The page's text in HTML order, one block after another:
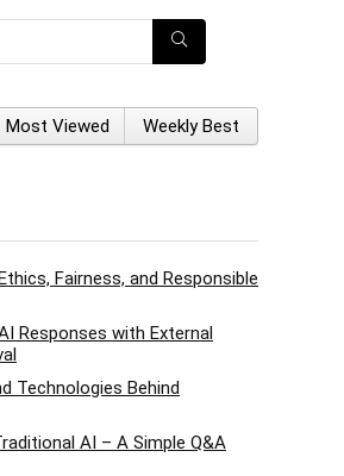
Most Viewed Weekly Best
Fairness, and Responsible
Responses with External
Technologies Behind
AI – A Simple Q&A